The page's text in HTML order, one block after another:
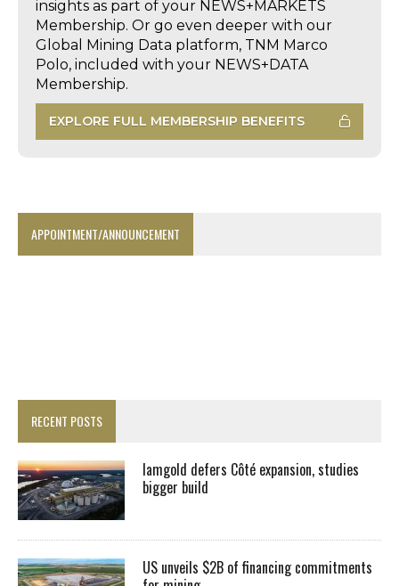
insights as part of your NEWS+MARKETS
Membership. Or go even deeper with our
Global Mining Data platform, TNM Marco
Polo, included with your NEWS+DATA
Membership.
EXPLORE FULL MEMBERSHIP BENEFITS
APPOINTMENT/ANNOUNCEMENT
RECENT POSTS
Iamgold defers Côté expansion, studies
bigger build
US unveils $2B of financing commitments